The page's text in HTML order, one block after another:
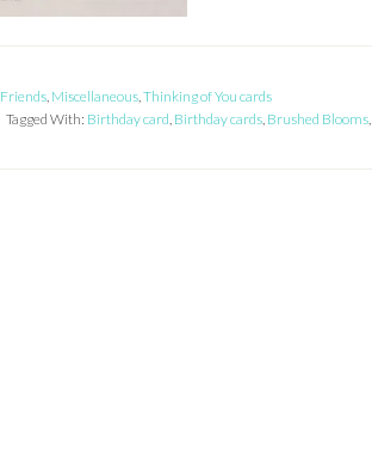
Friends, Miscellaneous,Thinking of You cards
Tagged With: Birthday card, Birthday cards, Brushed Blooms,